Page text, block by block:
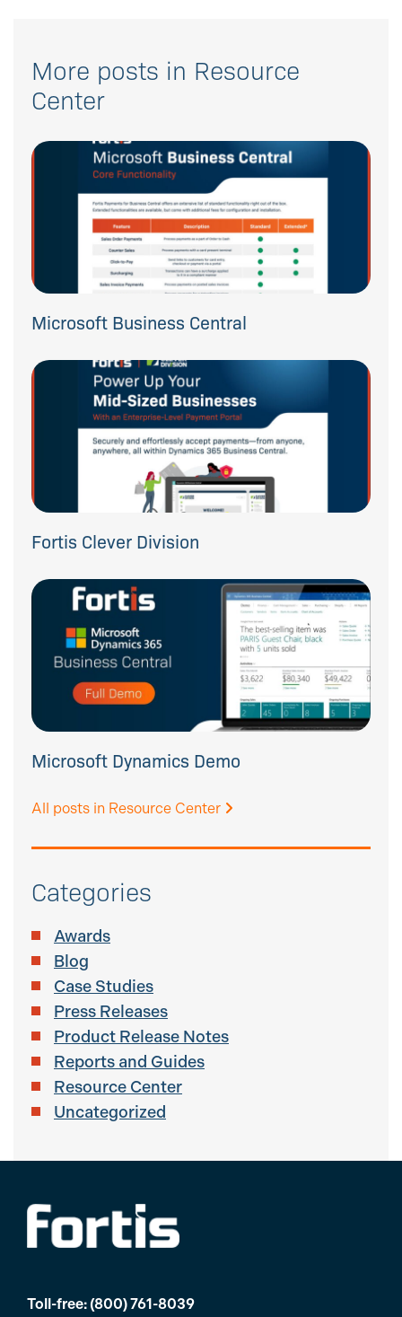
More posts in Resource
Center
Microsoft Business Central
Fortis Clever Division
Microsoft Dynamics Demo
All posts in Resource Center
Categories
Awards
Blog
Case Studies
Press Releases
Product Release Notes
Reports and Guides
Resource Center
Uncategorized
Toll-free: (800) 761-8039